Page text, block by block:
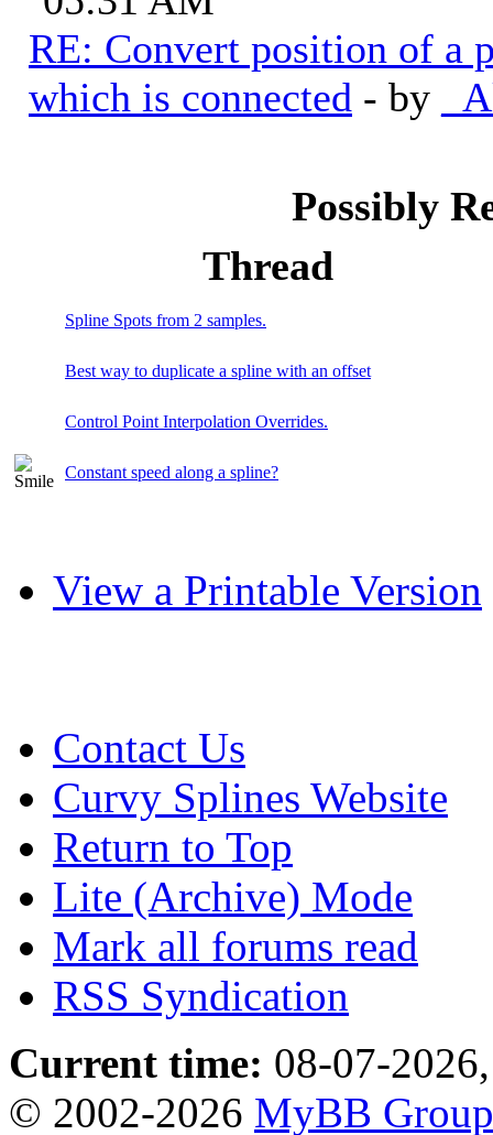
RE: Convert position of a
which is connected - by
Possibly
Thread
Spline Spots from 2 samples.
Best way to duplicate a spline with an offset
Control Point Interpolation Overrides.
Constant speed along a spline?
View a Printable Version
Contact Us
Curvy Splines Website
Return to Top
Lite (Archive) Mode
Mark all forums read
RSS Syndication
Current time: 08-07-
© 2002-2026 MyBB Group